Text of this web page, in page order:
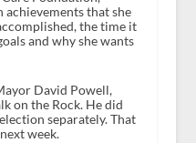
that she
the time it
and why she wants
David Powell,
on the Rock. He did
separately. That
week.